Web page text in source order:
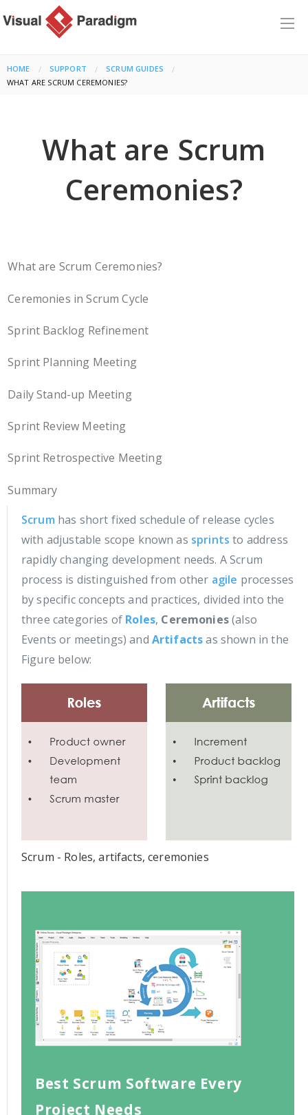
HOME SUPPORT
SCRUM GUIDES
CURRENT:
WHAT ARE SCRUM CEREMONIES?
What are Scrum
Ceremonies?
What are Scrum Ceremonies?
Ceremonies in Scrum Cycle
Sprint Backlog Refinement
Sprint Planning Meeting
Daily Stand-up Meeting
Sprint Review Meeting
Sprint Retrospective Meeting
Summary
Scrum has short fixed schedule of release cycles
with adjustable scope known as sprints to address
rapidly changing development needs. A Scrum
process is distinguished from other agile processes
by specific concepts and practices, divided into the
three categories of Roles, Ceremonies(also
Events or meetings) and Artifactsas shown in the
Figure below:
Scrum - Roles, artifacts, ceremonies
Best Scrum Software Every
Project Needs